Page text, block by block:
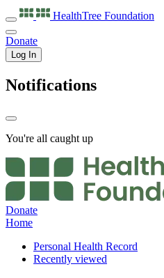
HealthTree Foundation
Donate
Log In
Notifications
You're all caught up
Donate
Home
Personal Health Record
Recently viewed